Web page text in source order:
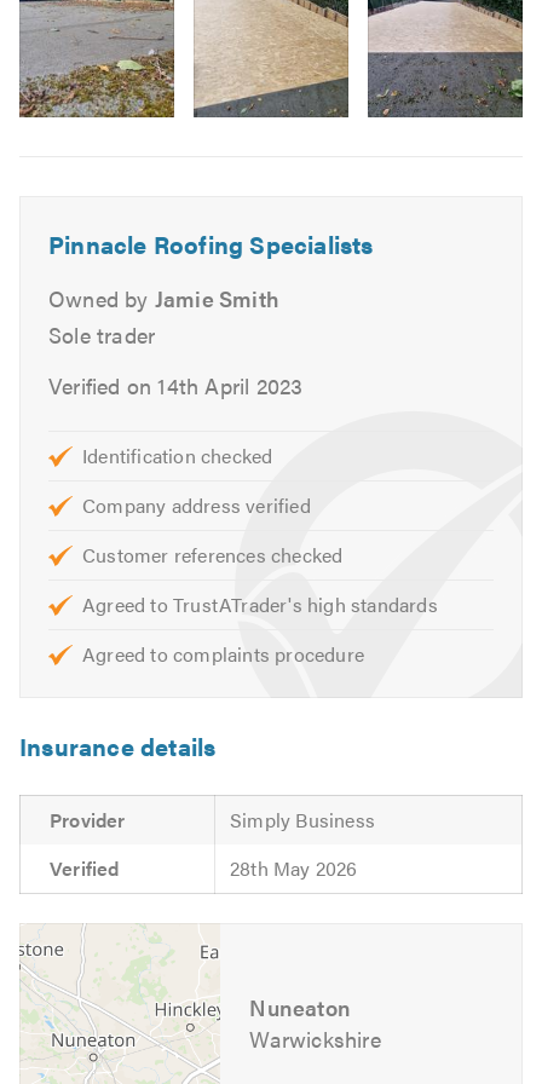
Domestic & Commercial Work
Replacement Joists & Rafters
New Roofs & Re-roofs
Roof Repairs
Flat Roofs
Felt Roofs
Garage & Extension Roofs
UPVC
Tiles
Repointing
Stone Tar & Chip Coatings
Moss Removal & Roof Cleaning
Fibreglass Roofing
you may have. We are happy to help and offer free advice,
Please mention Trustatrader when calling.
Pinnacle Roofing Specialists
Owned by Jamie Smith
Sole trader
Verified on 14th April 2023
Identification checked
Company address verified
Customer references checked
Agreed to TrustATrader's high standards
Agreed to complaints procedure
Insurance details
Provider
Simply Business
Verified
28th May 2026
Nuneaton
Warwickshire